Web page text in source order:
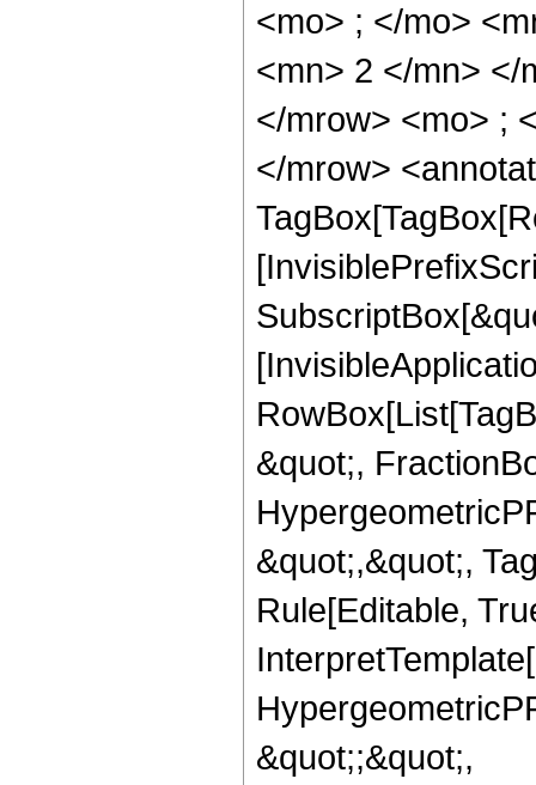
<mo> ; </mo>
<mn> 2 </mn> </
</mrow> <mo> ;
</mrow>
&quot;,
&quot;,&quot;,
Rule[Editable,
&quot;;&quot;,